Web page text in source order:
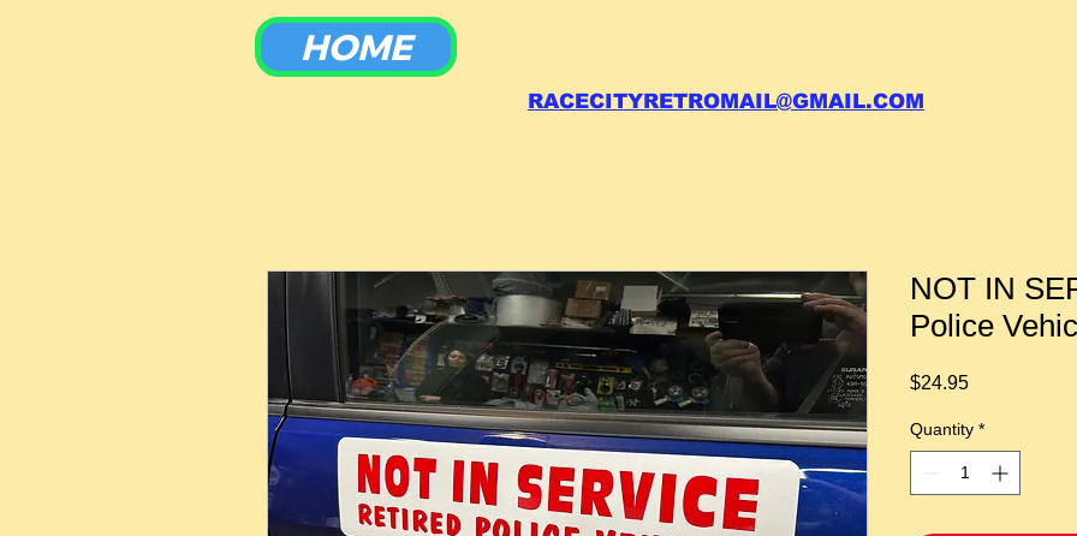
HOME
RACECITYRETROMAIL@GMAIL.COM
NOT IN
Police
$24.95Price
Quantity *